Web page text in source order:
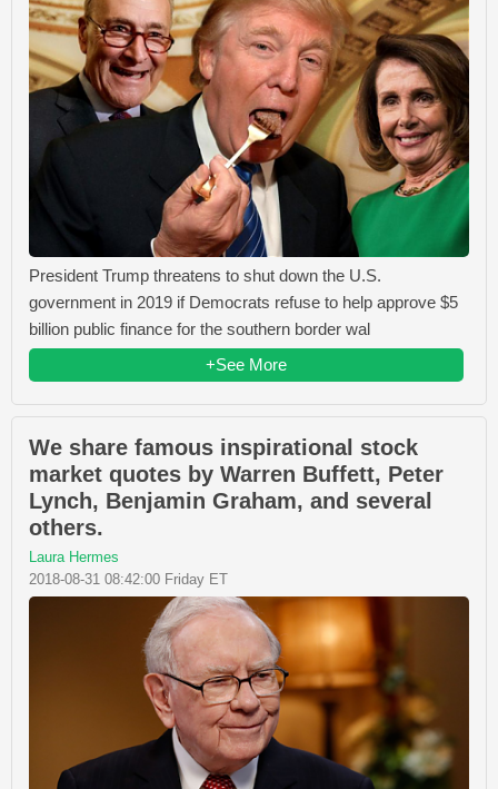
President Trump threatens to shut down the U.S.
government in 2019 if Democrats refuse to help approve $5
billion public finance for the southern border wal
+See More
We share famous inspirational stock
market quotes by Warren Buffett, Peter
Lynch, Benjamin Graham, and several
others.
Laura Hermes
2018-08-31 08:42:00 Friday ET